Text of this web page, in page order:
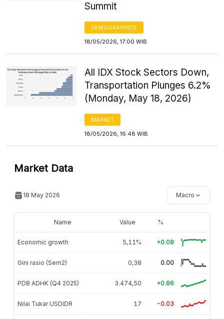
Summit
DEMOGRAPHICS
18/05/2026, 17:00 WIB
All IDX Stock Sectors Down,
Transportation Plunges 6.2%
(Monday, May 18, 2026)
MARKET
18/05/2026, 16:48 WIB
Market Data
18 May 2026 Macro
Name Value %
Economic growth 5,11% +0.08
Gini rasio (Sem2) 0,38 0.00
PDB ADHK (Q4 2025) 3.474,50 +0.86
Nilai Tukar USDIDR 17 -0.03